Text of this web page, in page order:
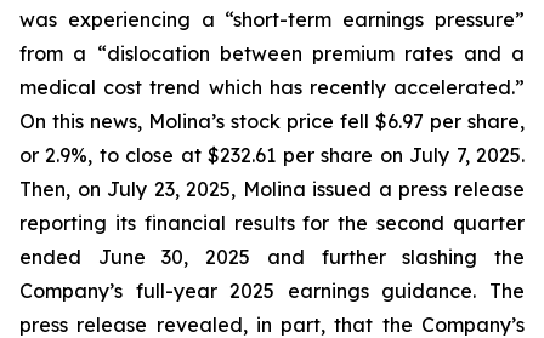
was experiencing a “short-term earnings pressure”
from a “dislocation between premium rates and a
medical cost trend which has recently accelerated.”
On this news, Molina’s stock price fell $6.97 per share,
or 2.9%, to close at $232.61 per share on July 7, 2025.
Then, on July 23, 2025, Molina issued a press release
reporting its financial results for the second quarter
ended June 30, 2025 and further slashing the
Company’s full-year 2025 earnings guidance. The
press release revealed, in part, that the Company’s